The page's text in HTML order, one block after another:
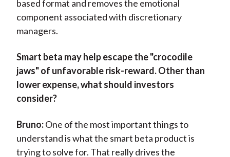
based format and removes the emotional
component associated with discretionary
managers.
Smart beta may help escape the "crocodile
jaws" of unfavorable risk-reward. Other than
lower expense, what should investors
consider?
Bruno:One of the most important things to
understand is what the smart beta product is
trying to solve for. That really drives the